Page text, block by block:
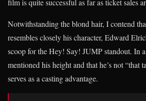
Notwithstanding the blond hair, I contend
resembles closely his character, Edward
scoop for the Hey! Say! JUMP standout. In
mentioned his height and that he’s not “that
serves as a casting advantage.